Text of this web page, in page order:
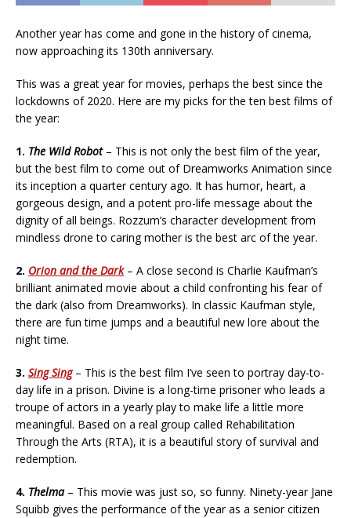
Another year has come and gone in the history of cinema,
now approaching its 130th anniversary.
This was a great year for movies, perhaps the best since the
lockdowns of 2020. Here are my picks for the ten best films of
the year:
1. The Wild Robot– This is not only the best film of the year,
but the best film to come out of Dreamworks Animation since
its inception a quarter century ago. It has humor, heart, a
gorgeous design, and a potent pro-life message about the
dignity of all beings. Rozzum’s character development from
mindless drone to caring mother is the best arc of the year.
2. Orion and the Dark – A close second is Charlie Kaufman’s
brilliant animated movie about a child confronting his fear of
the dark (also from Dreamworks). In classic Kaufman style,
there are fun time jumps and a beautiful new lore about the
night time.
3. Sing Sing – This is the best film I’ve seen to portray day-to-
day life in a prison. Divine is a long-time prisoner who leads a
troupe of actors in a yearly play to make life a little more
meaningful. Based on a real group called Rehabilitation
Through the Arts (RTA), it is a beautiful story of survival and
redemption.
4. Thelma– This movie was just so, so funny. Ninety-year Jane
Squibb gives the performance of the year as a senior citizen